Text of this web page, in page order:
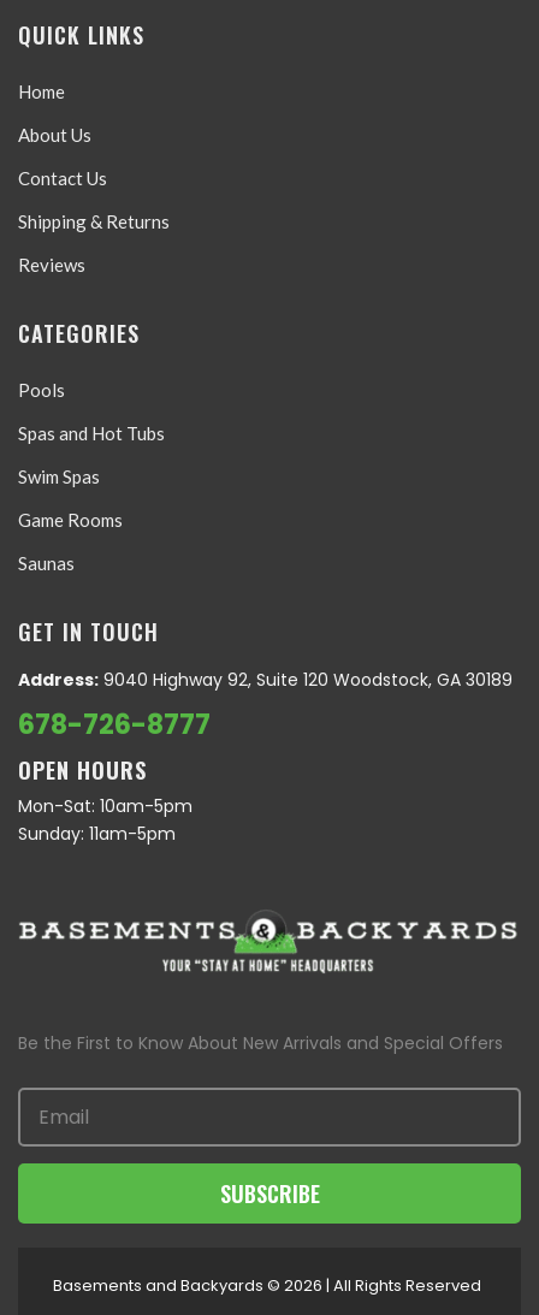
QUICK LINKS
Home
About Us
Contact Us
Shipping & Returns
Reviews
CATEGORIES
Pools
Spas and Hot Tubs
Swim Spas
Game Rooms
Saunas
GET IN TOUCH
Address: 9040 Highway 92, Suite 120 Woodstock, GA 30189
678-726-8777
OPEN HOURS
Mon-Sat: 10am-5pm
Sunday: 11am-5pm
Be the First to Know About New Arrivals and Special Offers
SUBSCRIBE
Basements and Backyards © 2026 | All Rights Reserved